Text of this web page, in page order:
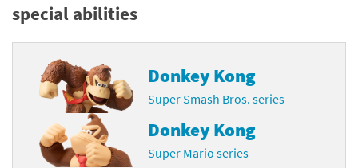
special abilities
Donkey Kong
Super Smash Bros. series
Donkey Kong
Super Mario series